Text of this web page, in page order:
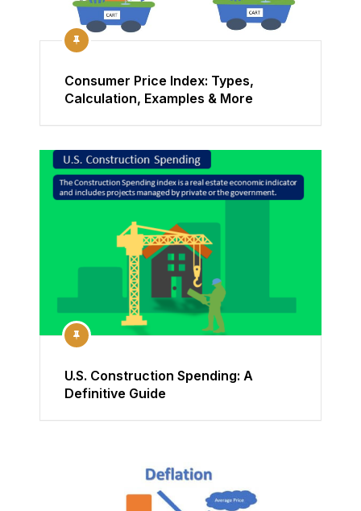
Consumer Price Index: Types,
Calculation, Examples & More
U.S. Construction Spending: A
Definitive Guide